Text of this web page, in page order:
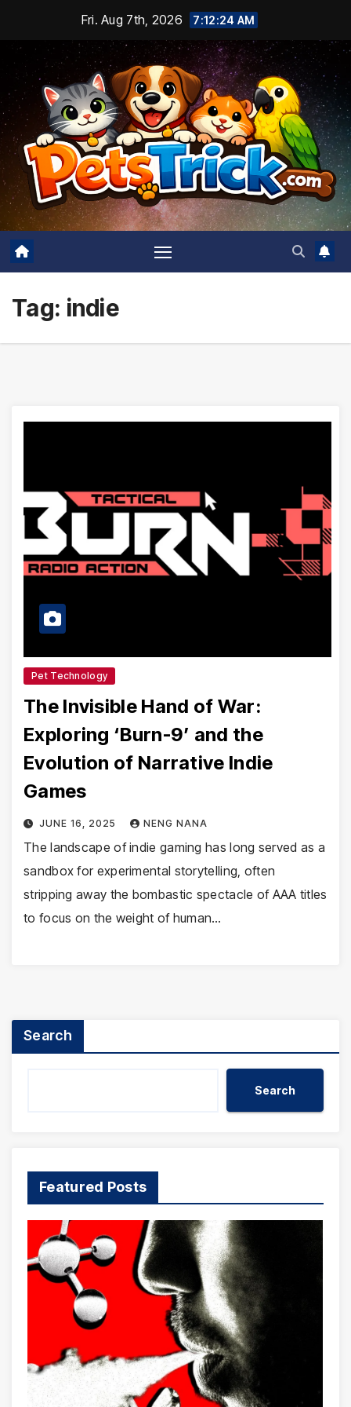
content
Fri. Aug 7th, 2026 7:12:25 AM
Tag: indie
Pet Technology
The Invisible Hand of War:
Exploring ‘Burn-9’ and the
Evolution of Narrative Indie
Games
JUNE 16, 2025 NENG NANA
The landscape of indie gaming has long served as a
sandbox for experimental storytelling, often
stripping away the bombastic spectacle of AAA titles
to focus on the weight of human…
Search
Search
Featured Posts